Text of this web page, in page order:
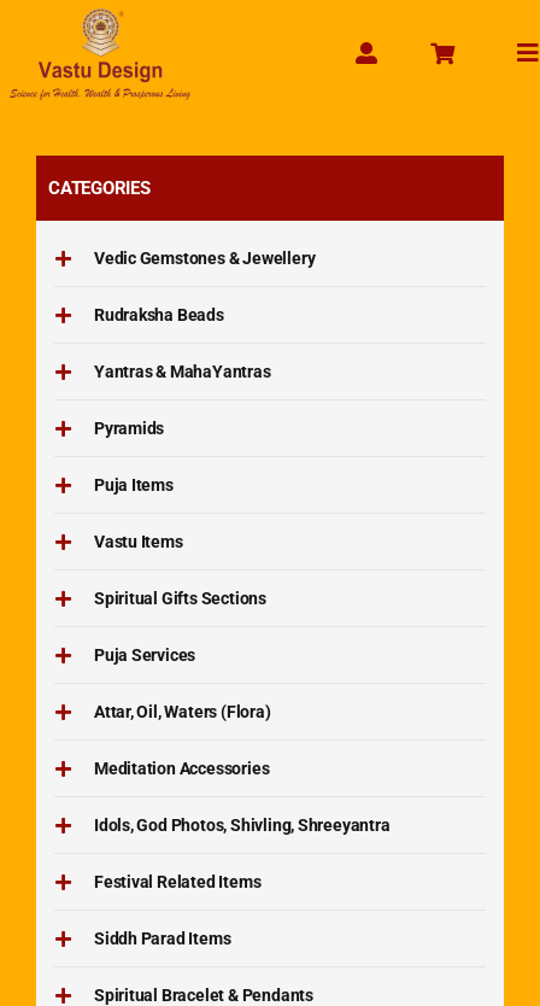
content
CATEGORIES
Vedic Gemstones & Jewellery
Rudraksha Beads
Yantras & MahaYantras
Pyramids
Puja Items
Vastu Items
Spiritual Gifts Sections
Puja Services
Attar, Oil, Waters (Flora)
Meditation Accessories
Idols, God Photos, Shivling, Shreeyantra
Festival Related Items
Siddh Parad Items
Spiritual Bracelet & Pendants